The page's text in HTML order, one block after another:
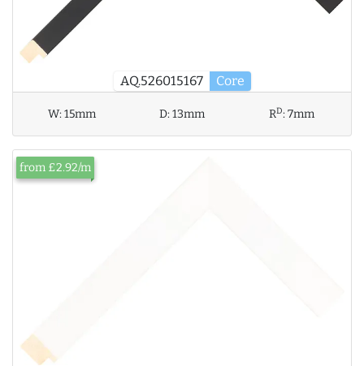
AQ.526015167 Core
W:15mm D:13mm RD:7mm
from £2.92/m